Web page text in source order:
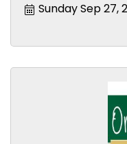
Sunday Sep 27,